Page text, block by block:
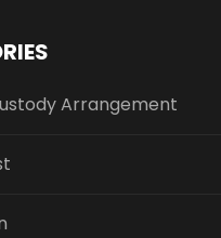
Arrangement